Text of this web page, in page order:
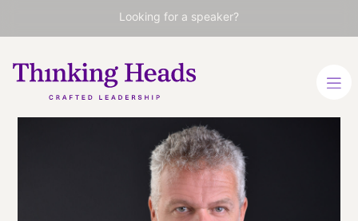
Looking for a speaker?